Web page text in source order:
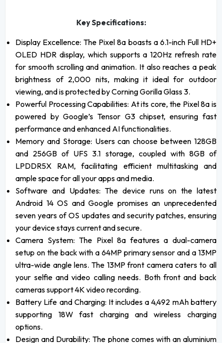
Key Specifications:
Display Excellence: The Pixel 8a boasts a 6.1-inch Full HD+
OLED HDR display, which supports a 120Hz refresh rate
for smooth scrolling and animation. It also reaches a peak
brightness of 2,000 nits, making it ideal for outdoor
viewing, and is protected by Corning Gorilla Glass 3.
Powerful Processing Capabilities: At its core, the Pixel 8a is
powered by Google’s Tensor G3 chipset, ensuring fast
performance and enhanced AI functionalities.
Memory and Storage: Users can choose between 128GB
and 256GB of UFS 3.1 storage, coupled with 8GB of
LPDDR5X RAM, facilitating efficient multitasking and
ample space for all your apps and media.
Software and Updates: The device runs on the latest
Android 14 OS and Google promises an unprecedented
seven years of OS updates and security patches, ensuring
your device stays current and secure.
Camera System: The Pixel 8a features a dual-camera
setup on the back with a 64MP primary sensor and a 13MP
ultra-wide angle lens. The 13MP front camera caters to all
your selfie and video calling needs. Both front and back
cameras support 4K video recording.
Battery Life and Charging: It includes a 4,492 mAh battery
supporting 18W fast charging and wireless charging
options.
Design and Durability: The phone comes with an aluminium